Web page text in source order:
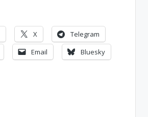
X
Telegram
Email
Bluesky